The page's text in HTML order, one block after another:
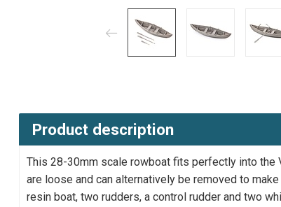
Product description
This 28-30mm scale rowboat fits perfectly into the
are loose and can alternatively be removed to
resin boat, two rudders, a control rudder and two